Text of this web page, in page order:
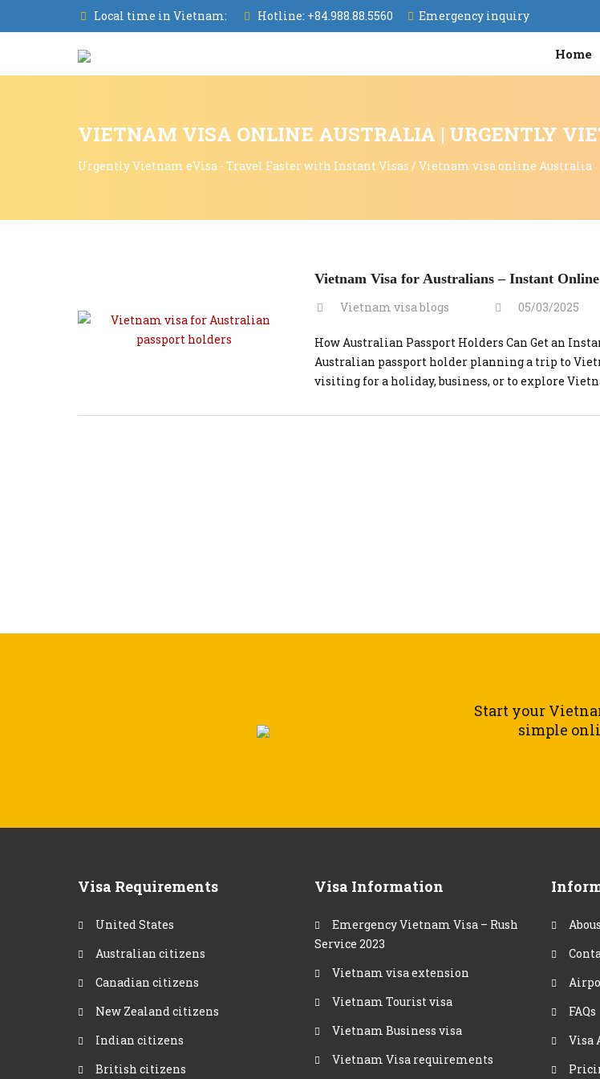
Local time in Vietnam: Hotline: +84.988.88.5560 Emergency inquiry
Home
VIETNAM VISA ONLINE AUSTRALIA | URGENTLY
Urgently Vietnam eVisa - Travel Faster with Instant Visas / Vietnam visa online Australia
Vietnam Visa for Australians – Instant
Vietnam visa blogs 05/03/2025
How Australian Passport Holders Can Get an
Australian passport holder planning a trip to
visiting for a holiday, business, or to explore
news is that getting your Vietnam visa […]
Start your
simple
Visa Requirements
United States
Australian citizens
Canadian citizens
New Zealand citizens
Indian citizens
British citizens
Visa Information
Emergency Vietnam Visa – Rush
Service 2023
Vietnam visa extension
Vietnam Tourist visa
Vietnam Business visa
Vietnam Visa requirements
FAQs
Visa